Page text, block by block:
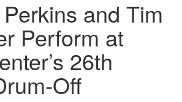
and Tim
Perform at
26th
Off